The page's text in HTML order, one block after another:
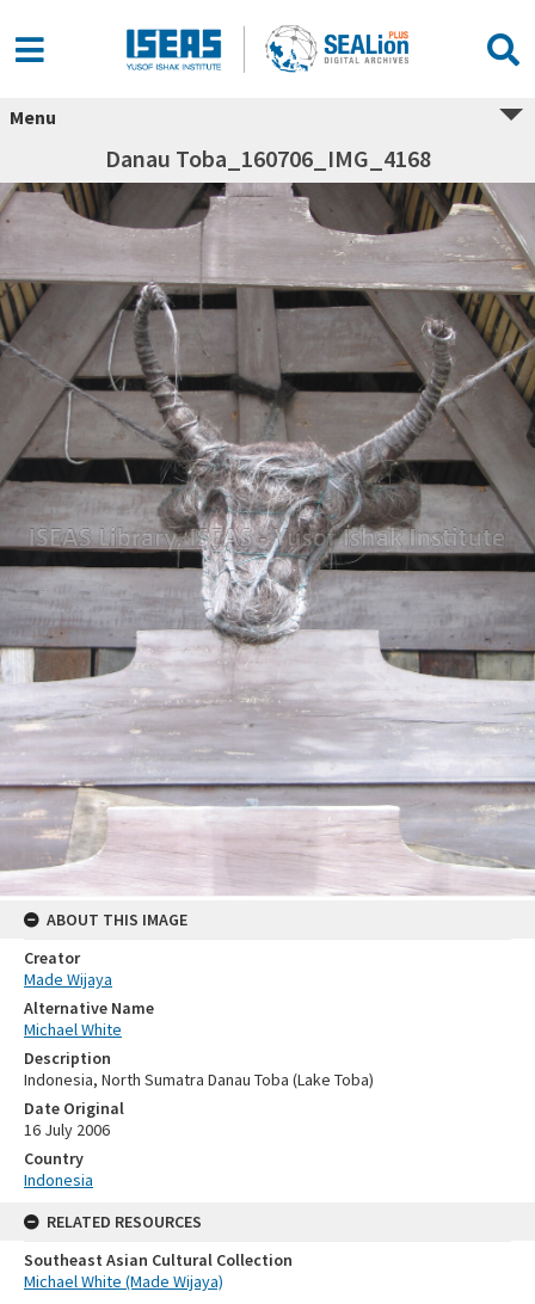
Menu
Danau Toba_160706_IMG_4168
ABOUT THIS IMAGE
Creator
Made Wijaya
Alternative Name
Michael White
Description
Indonesia, North Sumatra Danau Toba (Lake Toba)
Date Original
16 July 2006
Country
Indonesia
RELATED RESOURCES
Southeast Asian Cultural Collection
Michael White (Made Wijaya)